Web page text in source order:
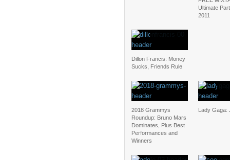
Ultimate
2011
Dillon Francis: Money
Sucks, Friends Rule
2018 Grammys
Roundup: Bruno Mars
Dominates, Plus Best
Performances and
Winners
Lady Gaga: